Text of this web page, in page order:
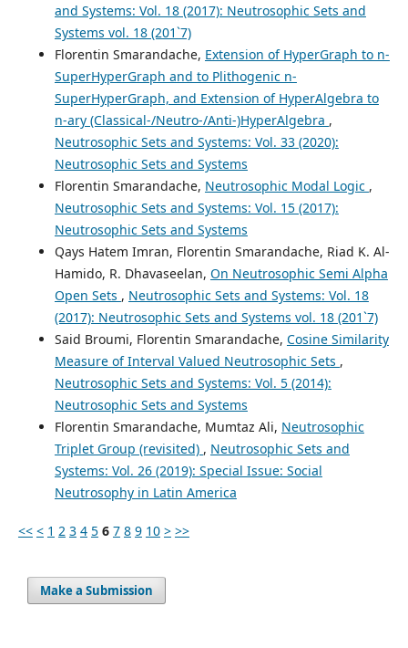
and Systems: Vol. 18 (2017): Neutrosophic Sets and
Systems vol. 18 (201`7)
Florentin Smarandache, Extension of HyperGraph to n-
SuperHyperGraph and to Plithogenic n-
SuperHyperGraph, and Extension of HyperAlgebra to
n-ary (Classical-/Neutro-/Anti-)HyperAlgebra ,
Neutrosophic Sets and Systems: Vol. 33 (2020):
Neutrosophic Sets and Systems
Florentin Smarandache, Neutrosophic Modal Logic ,
Neutrosophic Sets and Systems: Vol. 15 (2017):
Neutrosophic Sets and Systems
Qays Hatem Imran, Florentin Smarandache, Riad K. Al-
Hamido, R. Dhavaseelan, On Neutrosophic Semi Alpha
Open Sets , Neutrosophic Sets and Systems: Vol. 18
(2017): Neutrosophic Sets and Systems vol. 18 (201`7)
Said Broumi, Florentin Smarandache, Cosine Similarity
Measure of Interval Valued Neutrosophic Sets ,
Neutrosophic Sets and Systems: Vol. 5 (2014):
Neutrosophic Sets and Systems
Florentin Smarandache, Mumtaz Ali, Neutrosophic
Triplet Group (revisited) , Neutrosophic Sets and
Systems: Vol. 26 (2019): Special Issue: Social
Neutrosophy in Latin America
<< < 1 2 3 4 5 6 7 8 9 10 > >>
Make a Submission